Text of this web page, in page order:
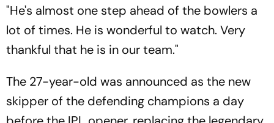
"He's almost one step ahead of the bowlers a
lot of times. He is wonderful to watch. Very
thankful that he is in our team."
The 27-year-old was announced as the new
skipper of the defending champions a day